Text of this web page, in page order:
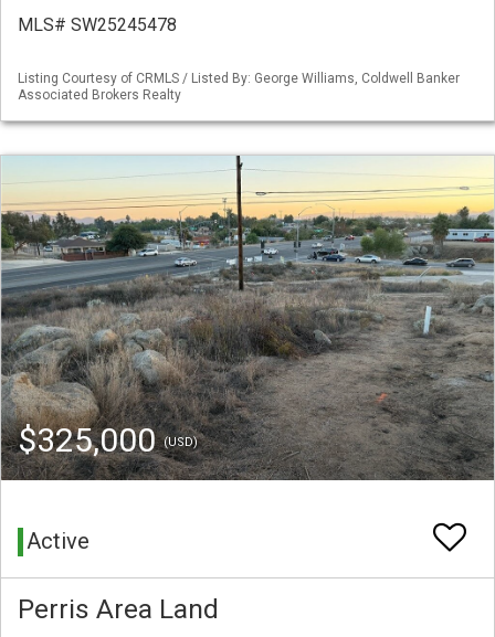
MLS# SW25245478
Listing Courtesy of CRMLS / Listed By: George Williams, Coldwell Banker
Associated Brokers Realty
$325,000(USD)
Active
Perris Area Land